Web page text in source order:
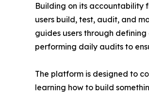
Building on its accountability
users build, test, audit, and
guides users through
performing daily audits to
The platform is designed to
learning how to build